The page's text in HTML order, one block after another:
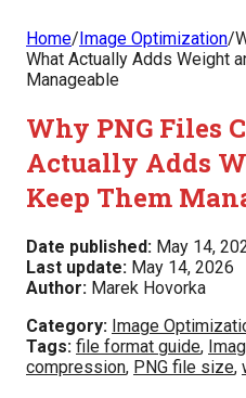
Home/Image Optimization/
What Actually Adds Weight
Manageable
Why PNG Files
Actually Adds
Keep Them
Date published: May 14,
Last update: May 14, 2026
Author: Marek Hovorka
Category: Image
Tags: file format guide,
compression, PNG file size,